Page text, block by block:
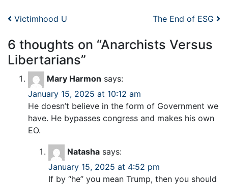
Post navigation
Victimhood U The End of ESG
6 thoughts on “Anarchists Versus
Libertarians”
Mary Harmon says:
January 15, 2025 at 10:12 am
He doesn’t believe in the form of Government we
have. He bypasses congress and makes his own
EO.
Natasha says:
January 15, 2025 at 4:52 pm
If by “he” you mean Trump, then you should